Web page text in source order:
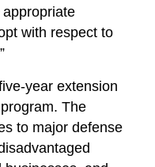
appropriate
with respect to
year extension
The
to major defense